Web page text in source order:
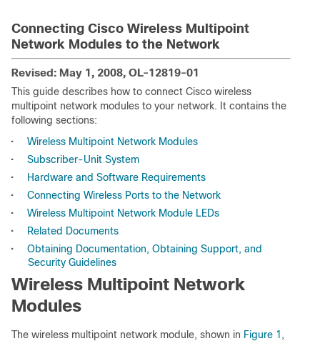
Connecting Cisco Wireless Multipoint
Network Modules to the Network
Revised: May 1, 2008, OL-12819-01
This guide describes how to connect Cisco wireless
multipoint network modules to your network. It contains the
following sections:
•
Wireless Multipoint Network Modules
•
Subscriber-Unit System
•
Hardware and Software Requirements
•
Connecting Wireless Ports to the Network
•
Wireless Multipoint Network Module LEDs
•
Related Documents
•
Obtaining Documentation, Obtaining Support, and
Security Guidelines
Wireless Multipoint Network
Modules
The wireless multipoint network module, shown in Figure 1 ,